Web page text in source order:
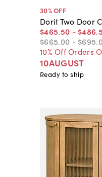
30% OFF
Dorit Two Door
$465.50 - $486.
$665.00 -$695.
10% Off Orders
10AUGUST
Ready to ship